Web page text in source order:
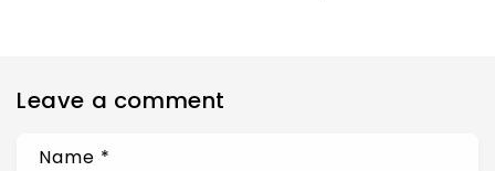
Leave a comment
Name *